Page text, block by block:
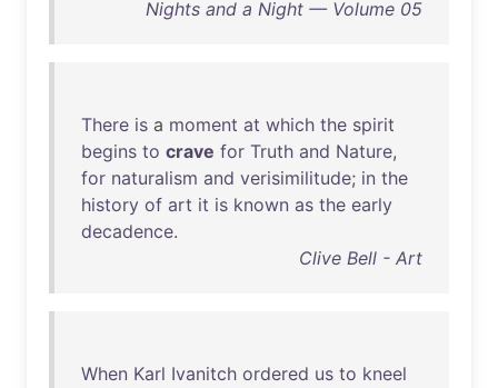
Nights and a Night — Volume 05
There is a moment at which the spirit
begins to crave for Truth and Nature,
for naturalism and verisimilitude; in the
history of art it is known as the early
decadence.
Clive Bell - Art
When Karl Ivanitch ordered us to kneel